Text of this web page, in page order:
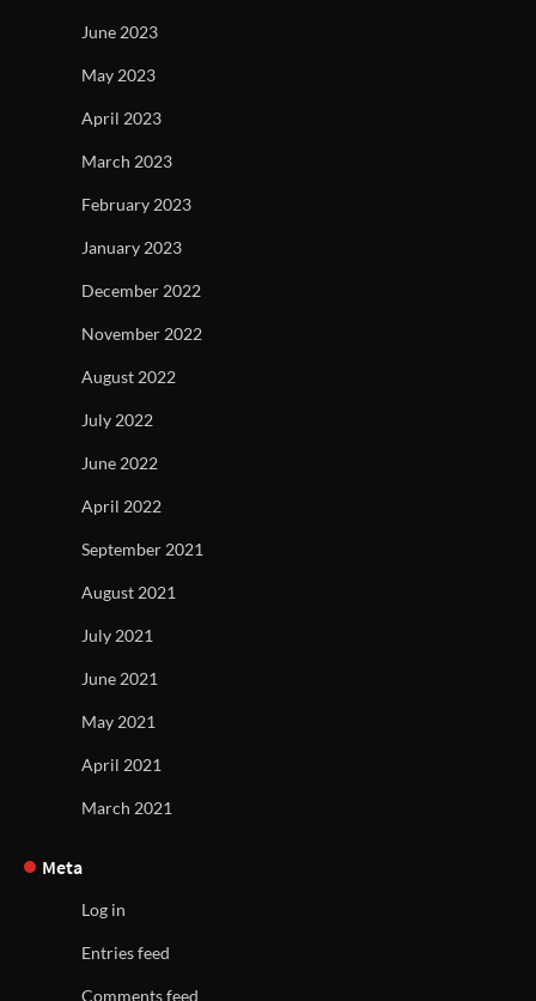
June 2023
May 2023
April 2023
March 2023
February 2023
January 2023
December 2022
November 2022
August 2022
July 2022
June 2022
April 2022
September 2021
August 2021
July 2021
June 2021
May 2021
April 2021
March 2021
Meta
Log in
Entries feed
Comments feed